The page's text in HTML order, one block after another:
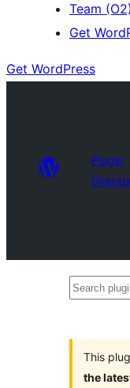
Team (O2)
Get
Get WordPress
Plugin
Search
This
the